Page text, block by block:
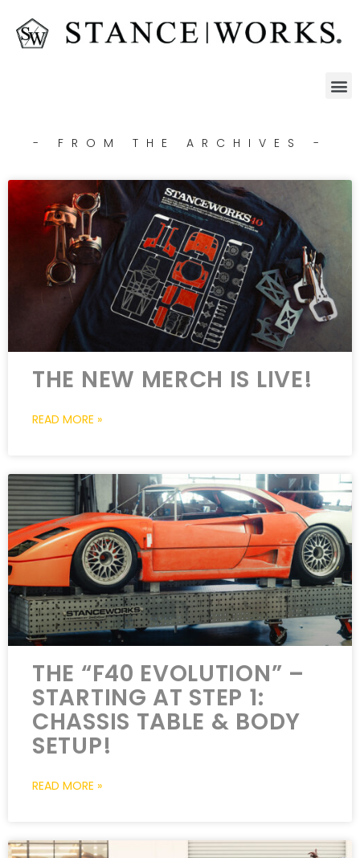
- FROM THE ARCHIVES -
THE NEW MERCH IS LIVE!
READ MORE »
THE “F40 EVOLUTION” –
STARTING AT STEP 1:
CHASSIS TABLE & BODY
SETUP!
READ MORE »